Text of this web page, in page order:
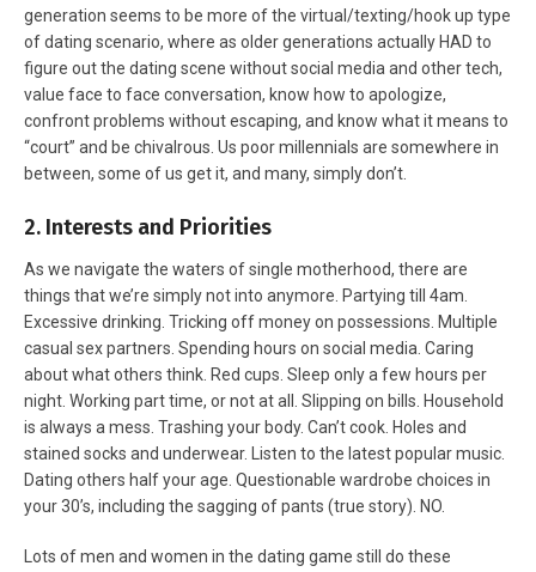
generation seems to be more of the virtual/texting/hook up type
of dating scenario, where as older generations actually HAD to
figure out the dating scene without social media and other tech,
value face to face conversation, know how to apologize,
confront problems without escaping, and know what it means to
“court” and be chivalrous. Us poor millennials are somewhere in
between, some of us get it, and many, simply don’t.
2. Interests and Priorities
As we navigate the waters of single motherhood, there are
things that we’re simply not into anymore. Partying till 4am.
Excessive drinking. Tricking off money on possessions. Multiple
casual sex partners. Spending hours on social media. Caring
about what others think. Red cups. Sleep only a few hours per
night. Working part time, or not at all. Slipping on bills. Household
is always a mess. Trashing your body. Can’t cook. Holes and
stained socks and underwear. Listen to the latest popular music.
Dating others half your age. Questionable wardrobe choices in
your 30’s, including the sagging of pants (true story). NO.
Lots of men and women in the dating game still do these